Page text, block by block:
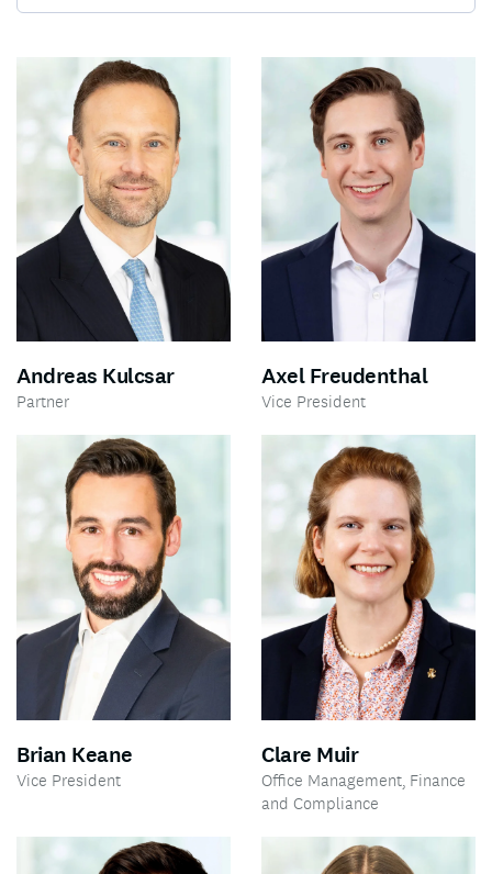
Andreas Kulcsar
Partner
Axel Freudenthal
Vice President
Brian Keane
Vice President
Clare Muir
Office Management, Finance
and Compliance